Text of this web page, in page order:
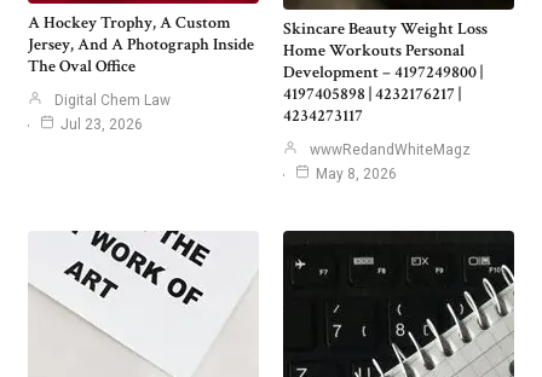
A Hockey Trophy, A Custom
Jersey, And A Photograph Inside
The Oval Office
Digital Chem Law
Jul 23, 2026
Skincare Beauty Weight Loss
Home Workouts Personal
Development – 4197249800 |
4197405898 | 4232176217 |
4234273117
wwwRedandWhiteMagz
May 8, 2026